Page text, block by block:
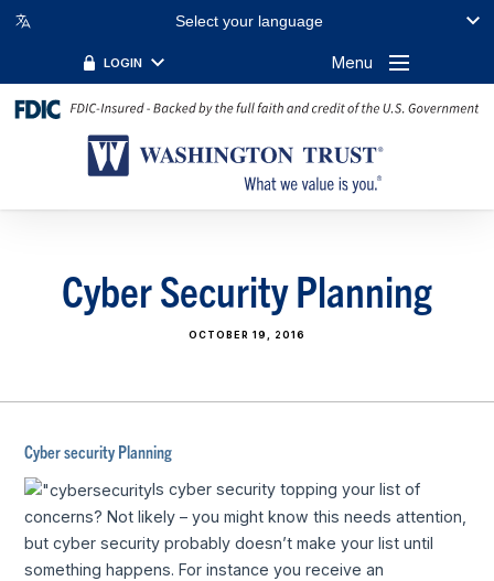
Select your language
LOGIN Menu
Cyber Security Planning
OCTOBER 19, 2016
Cyber security Planning
Is cyber security topping your list of
concerns? Not likely – you might know this needs attention,
but cyber security probably doesn’t make your list until
something happens. For instance you receive an